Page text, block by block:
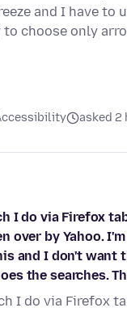
and I have to
to choose only
asked 2
I do via Firefox
over by Yahoo.
and I don't want
the searches.
I do via Firefox